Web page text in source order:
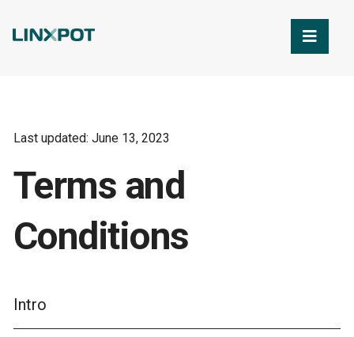
Last updated: June 13, 2023
Terms and
Conditions
Intro